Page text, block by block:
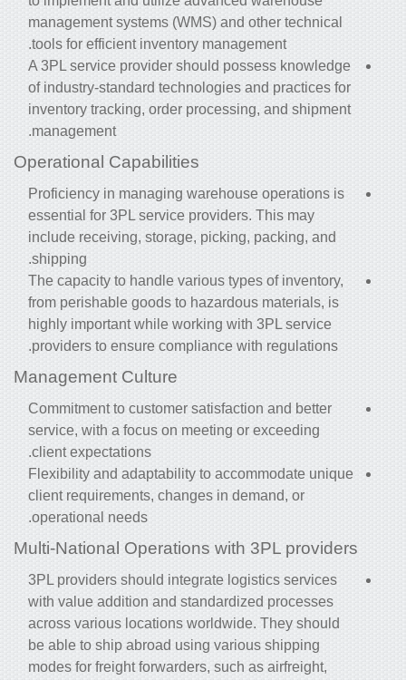
management systems (WMS) and other technical
tools for efficient inventory management.
A 3PL service provider should possess knowledge
of industry-standard technologies and practices for
inventory tracking, order processing, and shipment
management.
Operational Capabilities
Proficiency in managing warehouse operations is
essential for 3PL service providers. This may
include receiving, storage, picking, packing, and
shipping.
The capacity to handle various types of inventory,
from perishable goods to hazardous materials, is
highly important while working with 3PL service
providers to ensure compliance with regulations.
Management Culture
Commitment to customer satisfaction and better
service, with a focus on meeting or exceeding
client expectations.
Flexibility and adaptability to accommodate unique
client requirements, changes in demand, or
operational needs.
Multi-National Operations with 3PL providers
3PL providers should integrate logistics services
with value addition and standardized processes
across various locations worldwide. They should
be able to ship abroad using various shipping
modes for freight forwarders, such as airfreight,